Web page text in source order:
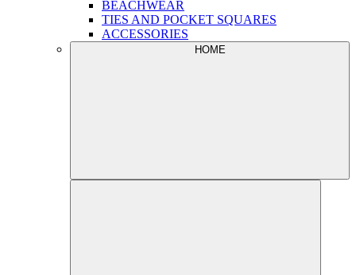
BEACHWEAR
TIES AND POCKET SQUARES
ACCESSORIES
HOME